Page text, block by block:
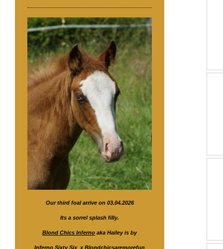
Our third foal arrive on 03.04.2026
Its a sorrel splash filly.
Blond Chics Inferno aka Hailey is by
Inferno Sixty SixxBlondchicsaremorefun